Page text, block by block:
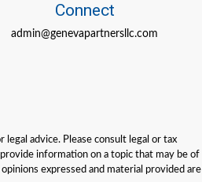
Connect
admin@genevapartnersllc.com
advice. Please consult legal or tax
information on a topic that may be of
expressed and material provided are